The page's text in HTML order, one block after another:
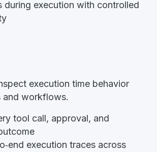
during execution with controlled
execution time behavior
and workflows.
tool call, approval, and
execution traces across